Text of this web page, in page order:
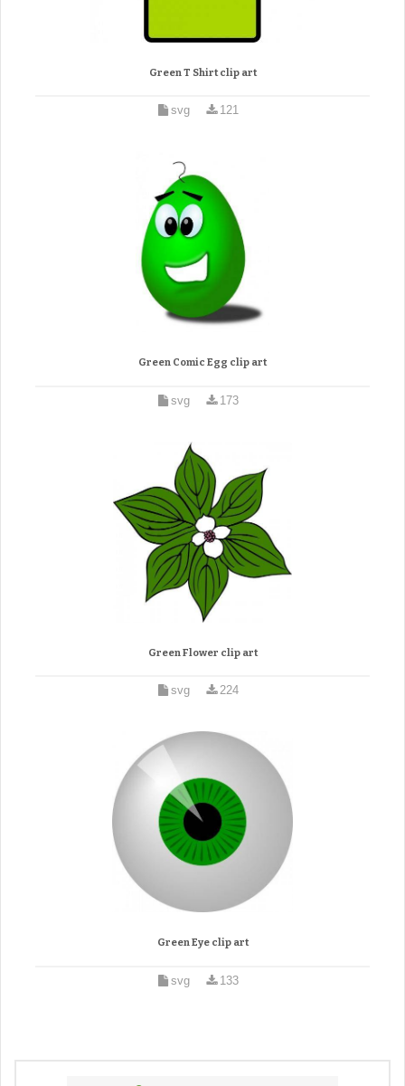
Green T Shirt clip art
svg 121
Green Comic Egg clip art
svg 173
Green Flower clip art
svg 224
Green Eye clip art
svg 133